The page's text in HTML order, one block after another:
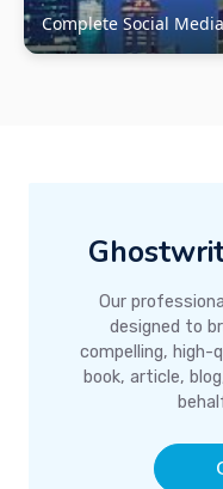
Complete Social
Our
designed to
compelling, high-
book, article,